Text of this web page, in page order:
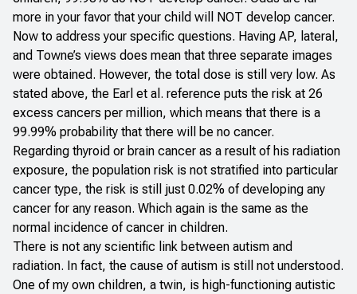
more in your favor that your child will NOT develop cancer.
Now to address your specific questions. Having AP, lateral,
and Towne’s views does mean that three separate images
were obtained. However, the total dose is still very low. As
stated above, the Earl et al. reference puts the risk at 26
excess cancers per million, which means that there is a
99.99% probability that there will be no cancer.
Regarding thyroid or brain cancer as a result of his radiation
exposure, the population risk is not stratified into particular
cancer type, the risk is still just 0.02% of developing any
cancer for any reason. Which again is the same as the
normal incidence of cancer in children.
There is not any scientific link between autism and
radiation. In fact, the cause of autism is still not understood.
One of my own children, a twin, is high-functioning autistic